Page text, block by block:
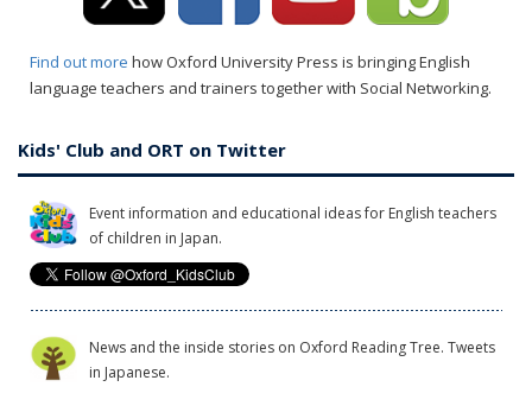
Find out more how Oxford University Press is bringing English
language teachers and trainers together with Social Networking.
Kids' Club and ORT on Twitter
Event information and educational ideas for English teachers
of children in Japan.
News and the inside stories on Oxford Reading Tree. Tweets
in Japanese.